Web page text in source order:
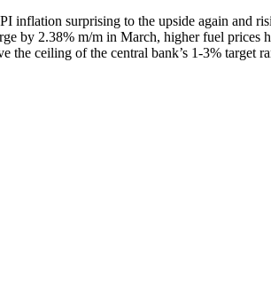
inflation surprising to the upside again
by 2.38% m/m in March, higher fuel
ceiling of the central bank’s 1-3% target